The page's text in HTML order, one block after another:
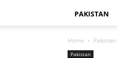
PAKISTAN
Home Pakistan
Pakistan